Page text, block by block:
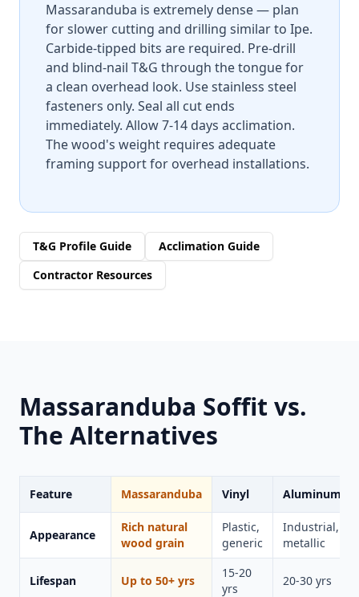
Massaranduba is extremely dense — plan
for slower cutting and drilling similar to Ipe.
Carbide-tipped bits are required. Pre-drill
and blind-nail T&G through the tongue for
a clean overhead look. Use stainless steel
fasteners only. Seal all cut ends
immediately. Allow 7-14 days acclimation.
The wood's weight requires adequate
framing support for overhead installations.
T&G Profile Guide
Acclimation Guide
Contractor Resources
Massaranduba Soffit vs.
The Alternatives
Feature Massaranduba Vinyl Aluminum
Appearance
Rich natural
wood grain
Plastic,
generic
Industrial,
metallic
Lifespan Up to 50+ yrs
15-20
yrs
20-30 yrs